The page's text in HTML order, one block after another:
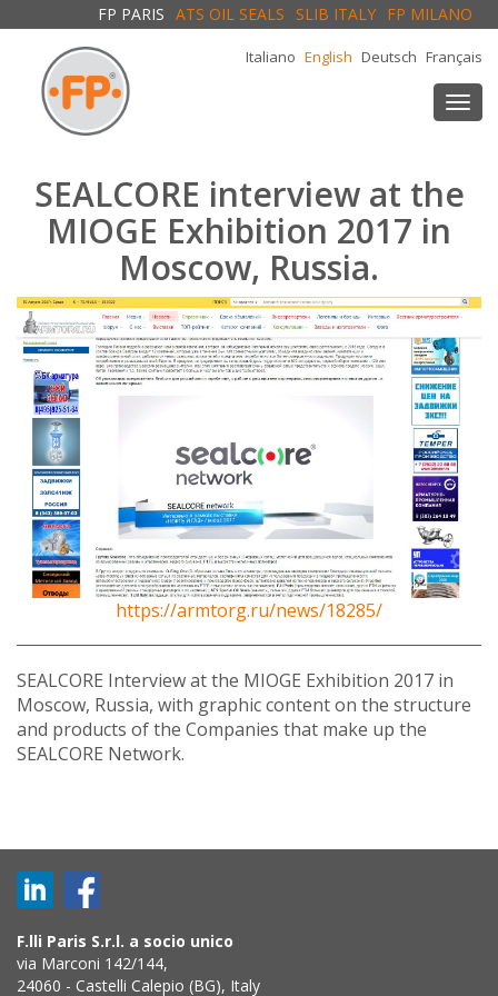
FP PARIS ATS OIL SEALS SLIB ITALY FP MILANO
Italiano English Deutsch Français
SEALCORE interview at the
MIOGE Exhibition 2017 in
Moscow, Russia.
https://armtorg.ru/news/18285/
SEALCORE Interview at the MIOGE Exhibition 2017 in
Moscow, Russia, with graphic content on the structure
and products of the Companies that make up the
SEALCORE Network.
F.lli Paris S.r.l. a socio unico
via Marconi 142/144,
24060 - Castelli Calepio (BG), Italy